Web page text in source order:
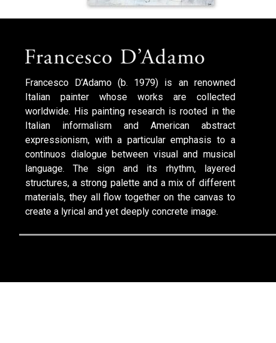
Francesco D’Adamo (b. 1979) is an renowned
Italian painter whose works are collected
worldwide. His painting research is rooted in the
Italian informalism and American abstract
expressionism, with a particular emphasis to a
continuos dialogue between visual and musical
language. The sign and its rhythm, layered
structures, a strong palette and a mix of different
materials, they all flow together on the canvas to
create a lyrical and yet deeply concrete image.